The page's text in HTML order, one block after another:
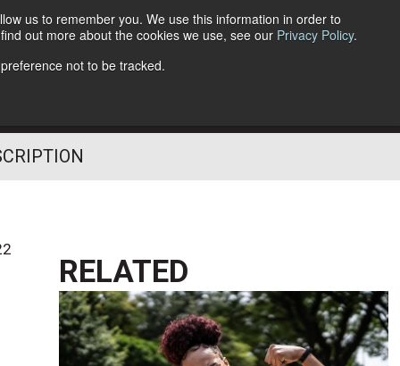
us to remember you. We use this information in order to
out more about the cookies we use, see our Privacy Policy.
not to be tracked.
Follow Us
RELATED